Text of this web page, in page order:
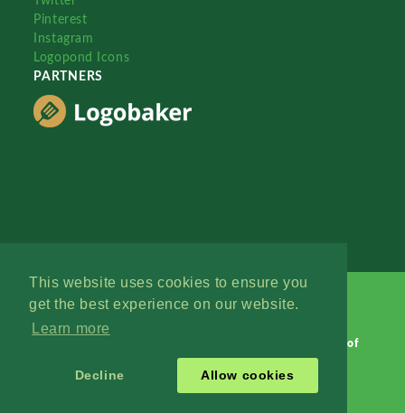
This website uses cookies to ensure you
get the best experience on our website.
Learn more
Decline Allow cookies
Pinterest
Instagram
Logopond Icons
PARTNERS
Terms of